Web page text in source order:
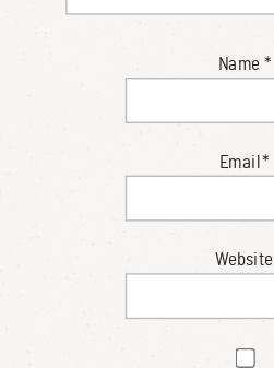
Name *
Email*
Website